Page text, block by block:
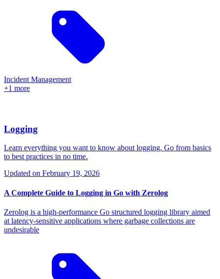
Incident Management
+1 more
Logging
Learn everything you want to know about logging. Go from basics
to best practices in no time.
Updated on February 19, 2026
A Complete Guide to Logging in Go with Zerolog
Zerolog is a high-performance Go structured logging library aimed
at latency-sensitive applications where garbage collections are
undesirable